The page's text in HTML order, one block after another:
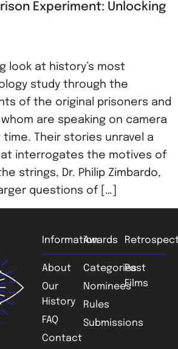
Experiment: Unlocking
look at history’s most
study through the
of the original prisoners and
are speaking on camera
Their stories unravel a
interrogates the motives of
strings, Dr. Philip Zimbardo,
questions of […]
Information
About
Our
History
FAQ
Contact
Awards
Categories
Nominees
Rules
Submissions
Past
Films